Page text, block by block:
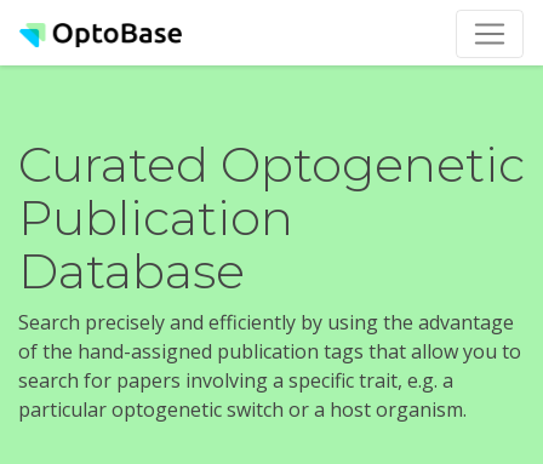
Curated Optogenetic
Publication
Database
Search precisely and efficiently by using the advantage
of the hand-assigned publication tags that allow you to
search for papers involving a specific trait, e.g. a
particular optogenetic switch or a host organism.